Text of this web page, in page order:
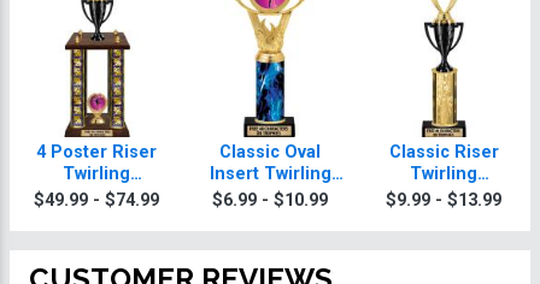
4 Poster Riser
Twirling
Trophies
$49.99 - $74.99
Classic Oval
Insert Twirling
Trophies
$6.99 - $10.99
Classic Riser
Twirling
Trophies
$9.99 - $13.99